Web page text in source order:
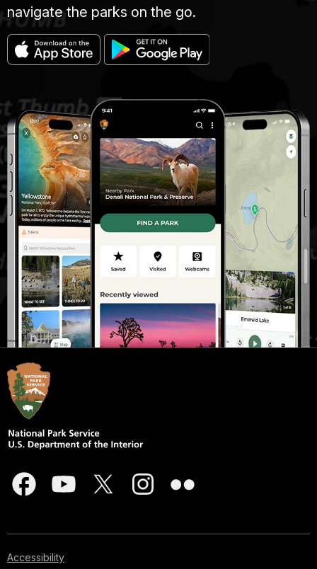
navigate the parks on the go.
Accessibility